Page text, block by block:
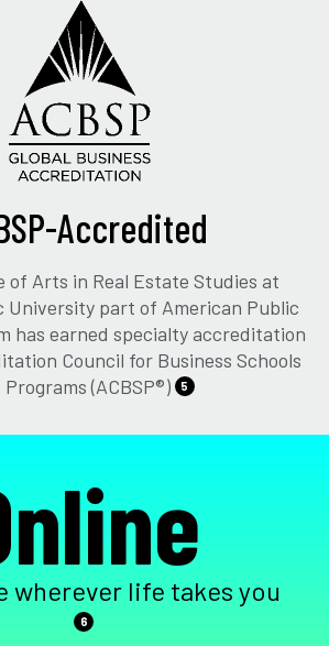
Accredited
of Arts in Real Estate Studies at
University part of American Public
has earned specialty accreditation
Council for Business Schools
(ACBSP®)
5
wherever life takes you
6